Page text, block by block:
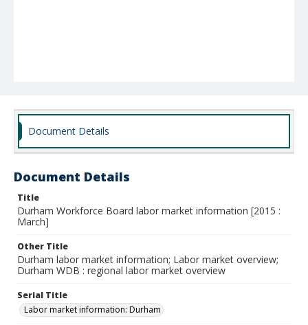
Document Details
Document Details
Title
Durham Workforce Board labor market information [2015 :
March]
Other Title
Durham labor market information; Labor market overview;
Durham WDB : regional labor market overview
Serial Title
Labor market information: Durham